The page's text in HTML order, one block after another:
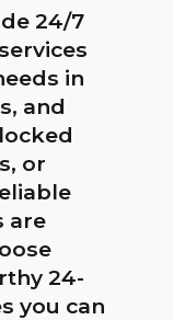
24/7
in
and
or
are
24-
you can